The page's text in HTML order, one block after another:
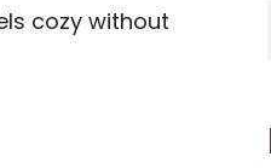
cozy without